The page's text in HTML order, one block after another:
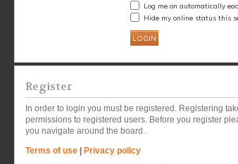
Log me on automatically
Hide my online status this
Register
In order to login you must be registered. Registering
permissions to registered users. Before you register
you navigate around the board.
Terms of use
Privacy policy